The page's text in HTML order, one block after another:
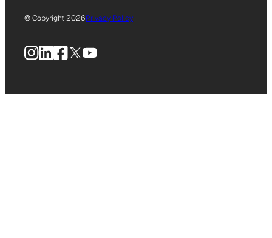
© Copyright 2026Privacy Policy
Instagram
LinkedIn
Facebook
X YouTube